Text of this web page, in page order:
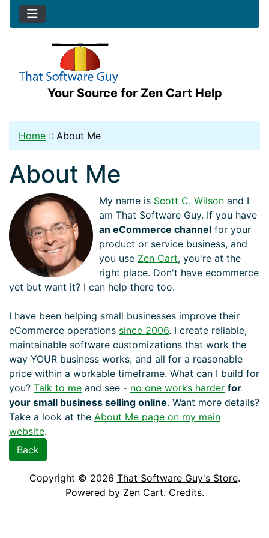
Your Source for Zen Cart Help
Home :: About Me
About Me
My name is Scott C. Wilson and I
am That Software Guy. If you have
an eCommerce channel for your
product or service business, and
you use Zen Cart, you're at the
right place. Don't have ecommerce
yet but want it? I can help there too.
I have been helping small businesses improve their
eCommerce operations since 2006. I create reliable,
maintainable software customizations that work the
way YOUR business works, and all for a reasonable
price within a workable timeframe. What can I build for
you? Talk to me and see - no one works harder for
your small business selling online. Want more details?
Take a look at the About Me page on my main
website.
Back
Copyright © 2026 That Software Guy's Store.
Powered by Zen Cart. Credits.